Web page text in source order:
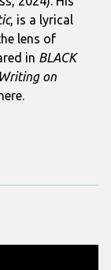
, is a lyrical
lens of
in BLACK
on